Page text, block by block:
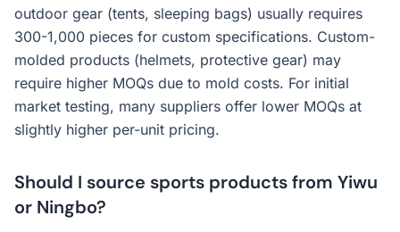
outdoor gear (tents, sleeping bags) usually requires
300-1,000 pieces for custom specifications. Custom-
molded products (helmets, protective gear) may
require higher MOQs due to mold costs. For initial
market testing, many suppliers offer lower MOQs at
slightly higher per-unit pricing.
Should I source sports products from Yiwu
or Ningbo?